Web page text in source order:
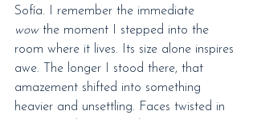
Sofía. I remember the immediate
wow the moment I stepped into the
room where it lives. Its size alone inspires
awe. The longer I stood there, that
amazement shifted into something
heavier and unsettling. Faces twisted in